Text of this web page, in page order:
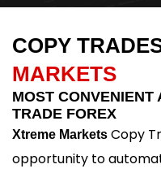
COPY
MARKETS
MOST CONVENIENT
TRADE FOREX
Xtreme Markets Copy
opportunity to